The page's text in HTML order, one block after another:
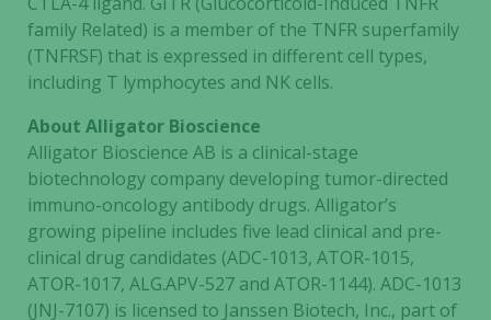
family Related) is a member of the TNFR superfamily
(TNFRSF) that is expressed in different cell types,
including T lymphocytes and NK cells.
About Alligator Bioscience
Alligator Bioscience AB is a clinical-stage
biotechnology company developing tumor-directed
immuno-oncology antibody drugs. Alligator’s
growing pipeline includes five lead clinical and pre-
clinical drug candidates (ADC-1013, ATOR-1015,
ATOR-1017, ALG.APV-527 and ATOR-1144). ADC-1013
(JNJ-7107) is licensed to Janssen Biotech, Inc., part of
Necessary